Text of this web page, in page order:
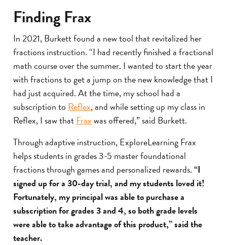
Finding Frax
In 2021, Burkett found a new tool that revitalized her
fractions instruction. “I had recently finished a fractional
math course over the summer. I wanted to start the year
with fractions to get a jump on the new knowledge that I
had just acquired. At the time, my school had a
subscription to Reflex, and while setting up my class in
Reflex, I saw thatFraxwas offered,” said Burkett.
Through adaptive instruction, ExploreLearning Frax
helps students in grades 3-5 master foundational
fractions through games and personalized rewards.“I
signed up for a 30-day trial, and my students loved it!
Fortunately, my principal was able to purchase a
subscription for grades 3 and 4, so both grade levels
were able to take advantage of this product,” said the
teacher.